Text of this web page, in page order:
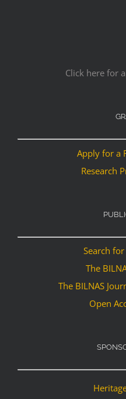
Click here for
Apply for a
Research
Search
The
The BILNAS
Open